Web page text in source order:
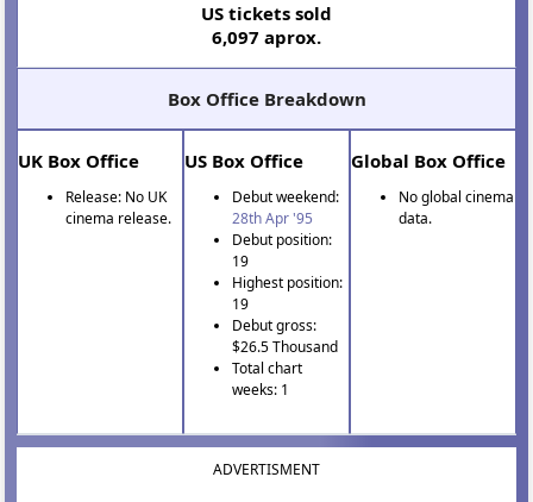
US tickets sold
6,097 aprox.
Box Office Breakdown
UK Box Office
Release: No UK
cinema release.
US Box Office
Debut weekend:
28th Apr '95
Debut position:
19
Highest position:
19
Debut gross:
$26.5 Thousand
Total chart
weeks: 1
Global Box Office
No global cinema
data.
ADVERTISMENT